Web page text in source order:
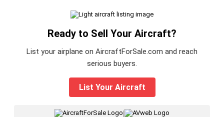
Ready to Sell Your Aircraft?
List your airplane on AircraftForSale.com and reach
serious buyers.
List Your Aircraft